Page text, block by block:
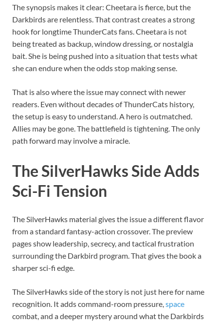
The synopsis makes it clear: Cheetara is fierce, but the
Darkbirds are relentless. That contrast creates a strong
hook for longtime ThunderCats fans. Cheetara is not
being treated as backup, window dressing, or nostalgia
bait. She is being pushed into a situation that tests what
she can endure when the odds stop making sense.
That is also where the issue may connect with newer
readers. Even without decades of ThunderCats history,
the setup is easy to understand. A hero is outmatched.
Allies may be gone. The battlefield is tightening. The only
path forward may involve a miracle.
The SilverHawks Side Adds
Sci-Fi Tension
The SilverHawks material gives the issue a different flavor
from a standard fantasy-action crossover. The preview
pages show leadership, secrecy, and tactical frustration
surrounding the Darkbird program. That gives the book a
sharper sci-fi edge.
The SilverHawks side of the story is not just here for name
recognition. It adds command-room pressure,space
combat, and a deeper mystery around what the Darkbirds